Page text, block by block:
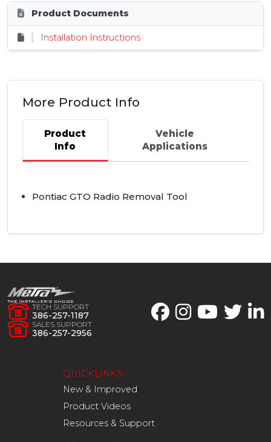
Product Documents
Installation Instructions
More Product Info
Product
Info
Vehicle
Applications
Pontiac GTO Radio Removal Tool
TECH SUPPORT
386-257-1187
SALES SUPPORT
386-257-2956
QUICKLINKS
New & Improved
Product Videos
Resources & Support